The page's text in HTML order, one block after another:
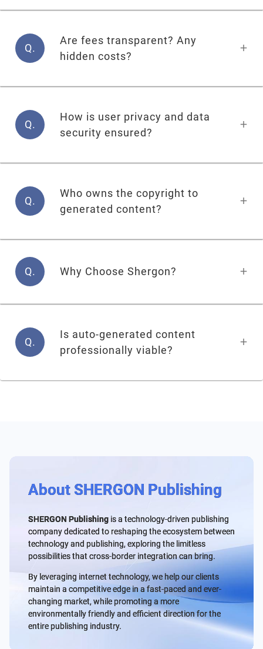
Q.
Are fees transparent? Any
hidden costs?
Q.
How is user privacy and data
security ensured?
Q.
Who owns the copyright to
generated content?
Q. Why Choose Shergon?
Q.
Is auto-generated content
professionally viable?
About SHERGON Publishing
SHERGON Publishing is a technology-driven publishing
company dedicated to reshaping the ecosystem between
technology and publishing, exploring the limitless
possibilities that cross-border integration can bring.
By leveraging internet technology, we help our clients
maintain a competitive edge in a fast-paced and ever-
changing market, while promoting a more
environmentally friendly and efficient direction for the
entire publishing industry.